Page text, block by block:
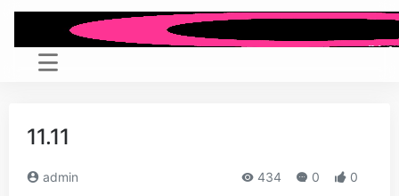
11.11
admin 434 0 0